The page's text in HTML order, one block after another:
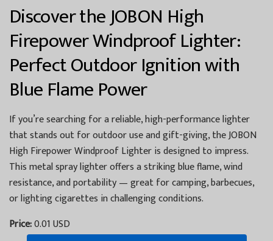
Discover the JOBON High
Firepower Windproof Lighter:
Perfect Outdoor Ignition with
Blue Flame Power
If you’re searching for a reliable, high-performance lighter
that stands out for outdoor use and gift-giving, the JOBON
High Firepower Windproof Lighter is designed to impress.
This metal spray lighter offers a striking blue flame, wind
resistance, and portability — great for camping, barbecues,
or lighting cigarettes in challenging conditions.
Price:0.01 USD